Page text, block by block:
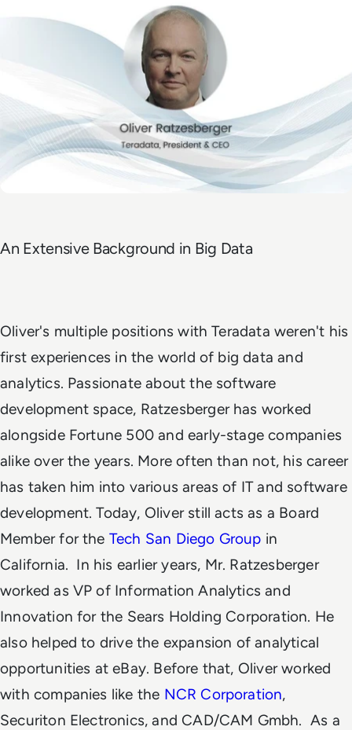
An Extensive Background in Big Data
Oliver's multiple positions with Teradata weren't his
first experiences in the world of big data and
analytics. Passionate about the software
development space, Ratzesberger has worked
alongside Fortune 500 and early-stage companies
alike over the years. More often than not, his career
has taken him into various areas of IT and software
development. Today, Oliver still acts as a Board
Member for the Tech San Diego Group in
California. In his earlier years, Mr. Ratzesberger
worked as VP of Information Analytics and
Innovation for the Sears Holding Corporation. He
also helped to drive the expansion of analytical
opportunities at eBay. Before that, Oliver worked
with companies like the NCR Corporation,
Securiton Electronics, and CAD/CAM Gmbh. As a